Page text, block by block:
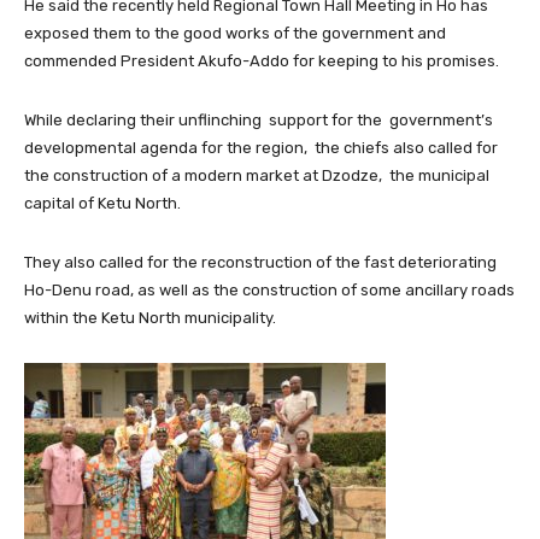
He said the recently held Regional Town Hall Meeting in Ho has
exposed them to the good works of the government and
commended President Akufo-Addo for keeping to his promises.
While declaring their unflinching support for the government’s
developmental agenda for the region, the chiefs also called for
the construction of a modern market at Dzodze, the municipal
capital of Ketu North.
They also called for the reconstruction of the fast deteriorating
Ho-Denu road, as well as the construction of some ancillary roads
within the Ketu North municipality.